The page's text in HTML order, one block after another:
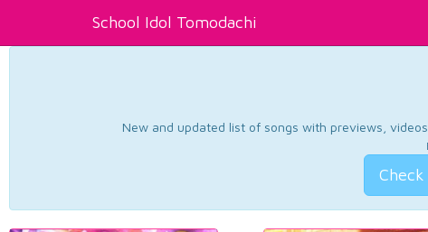
School Idol Tomodachi
New and updated list of songs with previews,